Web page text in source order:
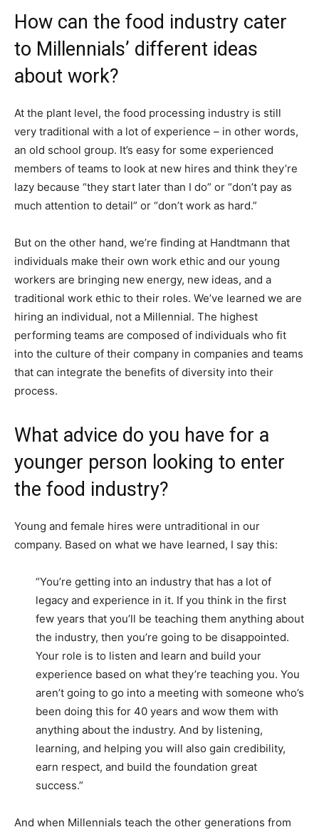
How can the food industry cater
to Millennials’ different ideas
about work?
At the plant level, the food processing industry is still
very traditional with a lot of experience – in other words,
an old school group. It’s easy for some experienced
members of teams to look at new hires and think they’re
lazy because “they start later than I do” or “don’t pay as
much attention to detail” or “don’t work as hard.”
But on the other hand, we’re finding at Handtmann that
individuals make their own work ethic and our young
workers are bringing new energy, new ideas, and a
traditional work ethic to their roles. We’ve learned we are
hiring an individual, not a Millennial. The highest
performing teams are composed of individuals who fit
into the culture of their company in companies and teams
that can integrate the benefits of diversity into their
process.
What advice do you have for a
younger person looking to enter
the food industry?
Young and female hires were untraditional in our
company. Based on what we have learned, I say this:
“You’re getting into an industry that has a lot of
legacy and experience in it. If you think in the first
few years that you’ll be teaching them anything about
the industry, then you’re going to be disappointed.
Your role is to listen and learn and build your
experience based on what they’re teaching you. You
aren’t going to go into a meeting with someone who’s
been doing this for 40 years and wow them with
anything about the industry. And by listening,
learning, and helping you will also gain credibility,
earn respect, and build the foundation great
success.”
And when Millennials teach the other generations from